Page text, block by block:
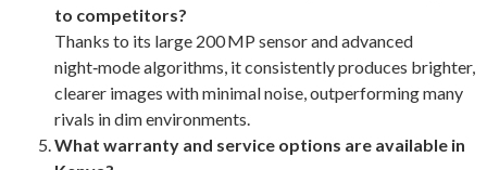
to competitors?
Thanks to its large 200 MP sensor and advanced
night‑mode algorithms, it consistently produces brighter,
clearer images with minimal noise, outperforming many
rivals in dim environments.
What warranty and service options are available in